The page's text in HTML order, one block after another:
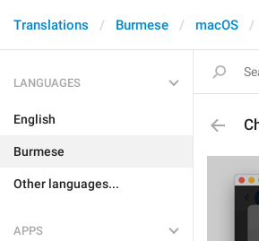
Translations Burmese macOS
LANGUAGES
English
Burmese
Other languages...
APPS